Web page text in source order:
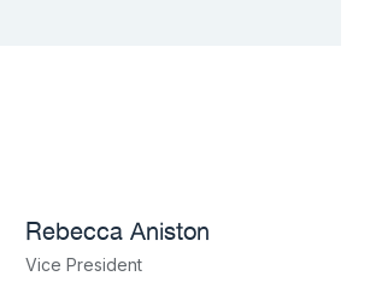
Rebecca Aniston​
Vice President